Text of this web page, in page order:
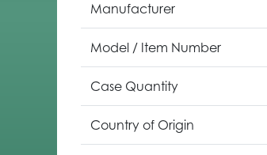
Manufacturer
Model / Item Number
Case Quantity
Country of Origin